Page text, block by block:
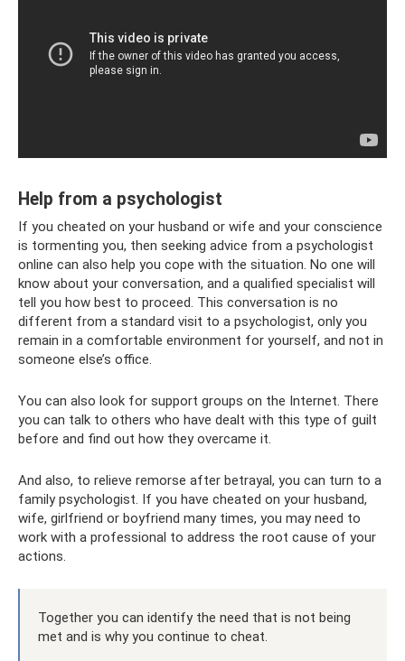
Help from a psychologist
If you cheated on your husband or wife and your conscience
is tormenting you, then seeking advice from a psychologist
online can also help you cope with the situation. No one will
know about your conversation, and a qualified specialist will
tell you how best to proceed. This conversation is no
different from a standard visit to a psychologist, only you
remain in a comfortable environment for yourself, and not in
someone else’s office.
You can also look for support groups on the Internet. There
you can talk to others who have dealt with this type of guilt
before and find out how they overcame it.
And also, to relieve remorse after betrayal, you can turn to a
family psychologist. If you have cheated on your husband,
wife, girlfriend or boyfriend many times, you may need to
work with a professional to address the root cause of your
actions.
Together you can identify the need that is not being
met and is why you continue to cheat.